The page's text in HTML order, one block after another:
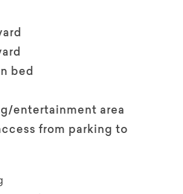
bed
entertainment area
from parking to